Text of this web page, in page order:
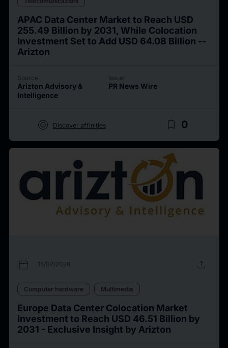
APAC Data Center Market to Reach USD
255.49 Billion by 2031, While Colocation
Investment Set to Add USD 64.08 Billion --
Arizton
Source
Arizton Advisory &
Intelligence
Issuer
PR News Wire
target Discover affinities bookmark_border 0
calendar_today 15/07/2026 upload
Computer hardware Multimedia
Europe Data Center Colocation Market
Investment to Reach USD 46.51 Billion by
2031 - Exclusive Insight by Arizton